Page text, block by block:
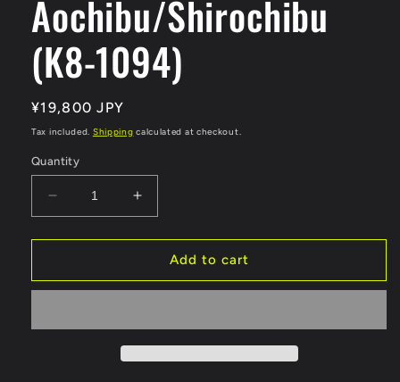
Aochibu/Shirochibu
(K8-1094)
Regular
price
¥19,800 JPY
Tax included. Shipping calculated at checkout.
Quantity
Decrease
quantity
for
Free
Aochibu/Shirochibu
Increase
quantity
for
Free
Aochibu/Shirochibu
Add to cart